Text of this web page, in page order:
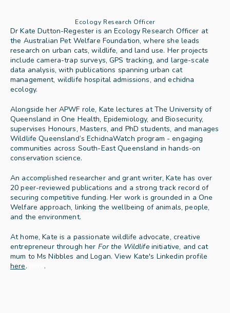
Ecology Research Officer
Dr Kate Dutton-Regester is an Ecology Research Officer at
the Australian Pet Welfare Foundation, where she leads
research on urban cats, wildlife, and land use. Her projects
include camera-trap surveys, GPS tracking, and large-scale
data analysis, with publications spanning urban cat
management, wildlife hospital admissions, and echidna
ecology.
Alongside her APWF role, Kate lectures at The University of
Queensland in One Health, Epidemiology, and Biosecurity,
supervises Honours, Masters, and PhD students, and manages
Wildlife Queensland’s EchidnaWatch program - engaging
communities across South-East Queensland in hands-on
conservation science.
An accomplished researcher and grant writer, Kate has over
20 peer-reviewed publications and a strong track record of
securing competitive funding. Her work is grounded in a One
Welfare approach, linking the wellbeing of animals, people,
and the environment.
At home, Kate is a passionate wildlife advocate, creative
entrepreneur through her For the Wildlife initiative, and cat
here. .